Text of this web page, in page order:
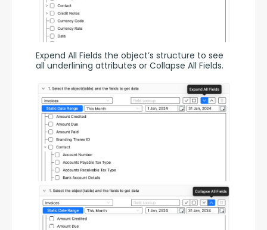
Expend All Fields the object’s structure to see
all underlining attributes or Collapse All Fields.